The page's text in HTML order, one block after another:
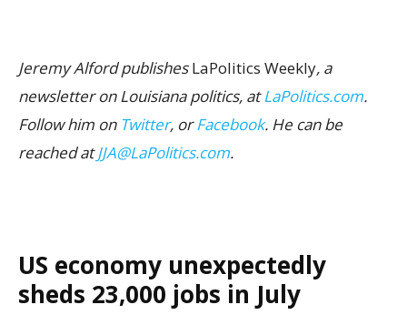
Jeremy Alford publishesLaPolitics Weekly, a
newsletter on Louisiana politics, atLaPolitics.com.
Follow him on Twitter, orFacebook. He can be
reached atJJA@LaPolitics.com.
US economy unexpectedly
sheds 23,000 jobs in July